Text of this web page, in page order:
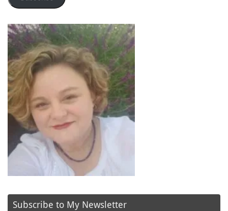
Subscribe to My Newsletter